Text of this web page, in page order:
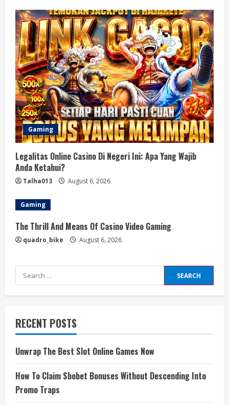
Gaming
Legalitas Online Casino Di Negeri Ini: Apa Yang Wajib
Anda Ketahui?
Talha013 August 6, 2026
Gaming
The Thrill And Means Of Casino Video Gaming
quadro_bike August 6, 2026
Search
for:
RECENT POSTS
Unwrap The Best Slot Online Games Now
How To Claim Sbobet Bonuses Without Descending Into
Promo Traps